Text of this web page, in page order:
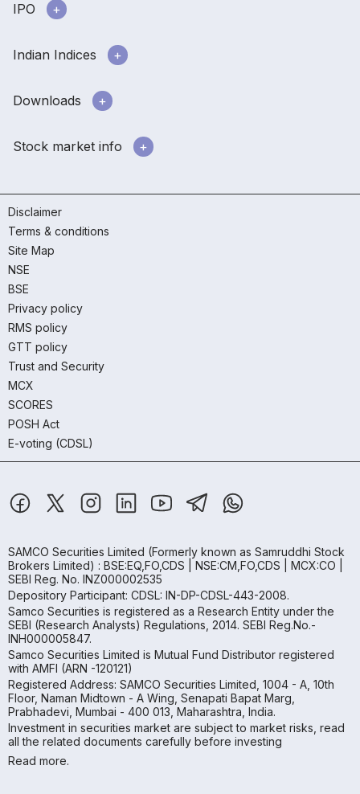
IPO
Indian Indices
Downloads
Stock market info
Disclaimer
Terms & conditions
Site Map
NSE
BSE
Privacy policy
RMS policy
GTT policy
Trust and Security
MCX
SCORES
POSH Act
E-voting (CDSL)
SAMCO Securities Limited (Formerly known as Samruddhi Stock
Brokers Limited) : BSE:EQ,FO,CDS | NSE:CM,FO,CDS | MCX:CO |
SEBI Reg. No. INZ000002535
Depository Participant: CDSL: IN-DP-CDSL-443-2008.
Samco Securities is registered as a Research Entity under the
SEBI (Research Analysts) Regulations, 2014. SEBI Reg.No.-
INH000005847.
Samco Securities Limited is Mutual Fund Distributor registered
with AMFI (ARN -120121)
Registered Address: SAMCO Securities Limited, 1004 - A, 10th
Floor, Naman Midtown - A Wing, Senapati Bapat Marg,
Prabhadevi, Mumbai - 400 013, Maharashtra, India.
Investment in securities market are subject to market risks, read
all the related documents carefully before investing
Read more.